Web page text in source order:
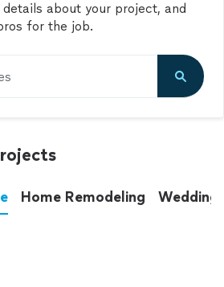
about your project, and
for the job.
Home Remodeling